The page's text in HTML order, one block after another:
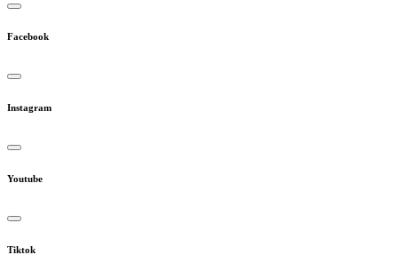
Facebook
Instagram
Youtube
Tiktok